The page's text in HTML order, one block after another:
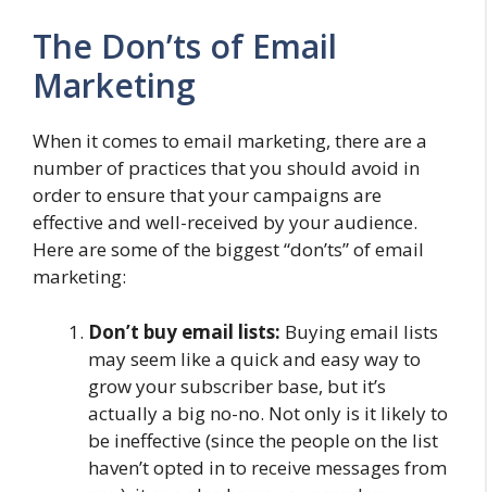
The Don’ts of Email
Marketing
When it comes to email marketing, there are a
number of practices that you should avoid in
order to ensure that your campaigns are
effective and well-received by your audience.
Here are some of the biggest “don’ts” of email
marketing:
Don’t buy email lists: Buying email lists
may seem like a quick and easy way to
grow your subscriber base, but it’s
actually a big no-no. Not only is it likely to
be ineffective (since the people on the list
haven’t opted in to receive messages from